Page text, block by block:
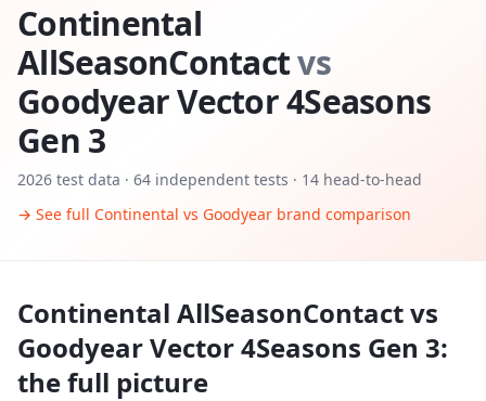
Continental
AllSeasonContactvs
Goodyear Vector 4Seasons
Gen 3
2026 test data · 64 independent tests · 14 head-to-head
→ See full Continental vs Goodyear brand comparison
Continental AllSeasonContactvs
Goodyear Vector 4Seasons Gen 3:
the full picture